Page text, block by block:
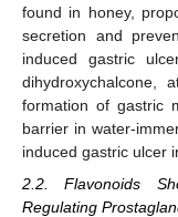
found in honey,
secretion and
induced gastric
dihydroxychalcone,
formation of gastric
barrier in water-
induced gastric ulcer
2.2. Flavonoids
Regulating